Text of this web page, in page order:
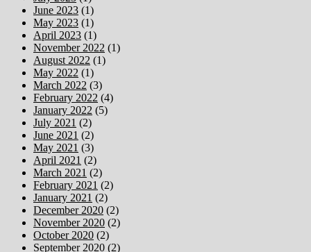
June 2023 (1)
May 2023 (1)
April 2023 (1)
November 2022 (1)
August 2022 (1)
May 2022 (1)
March 2022 (3)
February 2022 (4)
January 2022 (5)
July 2021 (2)
June 2021 (2)
May 2021 (3)
April 2021 (2)
March 2021 (2)
February 2021 (2)
January 2021 (2)
December 2020 (2)
November 2020 (2)
October 2020 (2)
September 2020 (2)